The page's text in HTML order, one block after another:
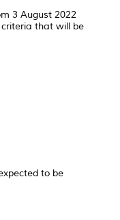
3 August 2022
that will be
to be